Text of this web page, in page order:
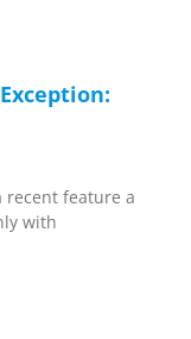
recent feature a
with